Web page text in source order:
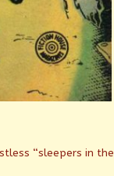
“sleepers in the